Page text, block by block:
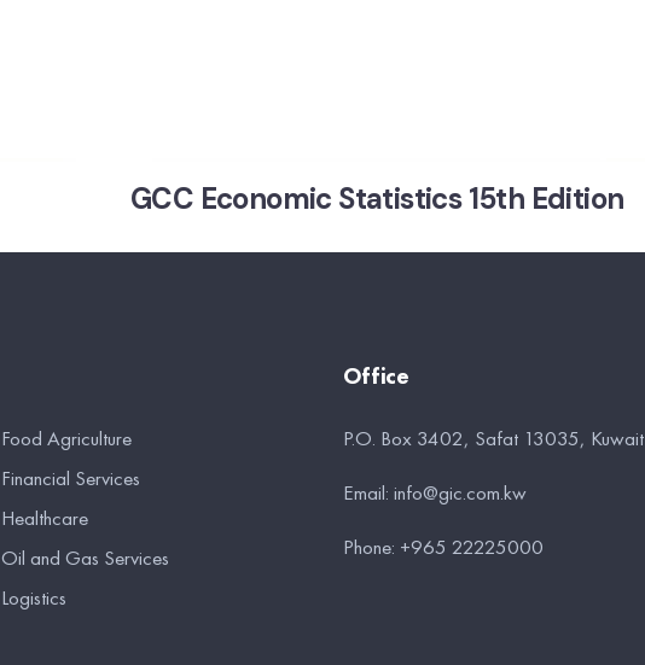
GCC Economic Statistics 15th Edition
Food Agriculture
Financial Services
Healthcare
Oil and Gas Services
Logistics
Office
P.O. Box 3402, Safat 13035, Kuwait
Email: info@gic.com.kw
Phone: +965 22225000